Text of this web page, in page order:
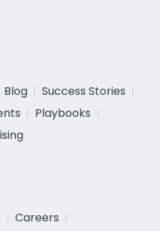
Blog
Success Stories
Playbooks
Careers